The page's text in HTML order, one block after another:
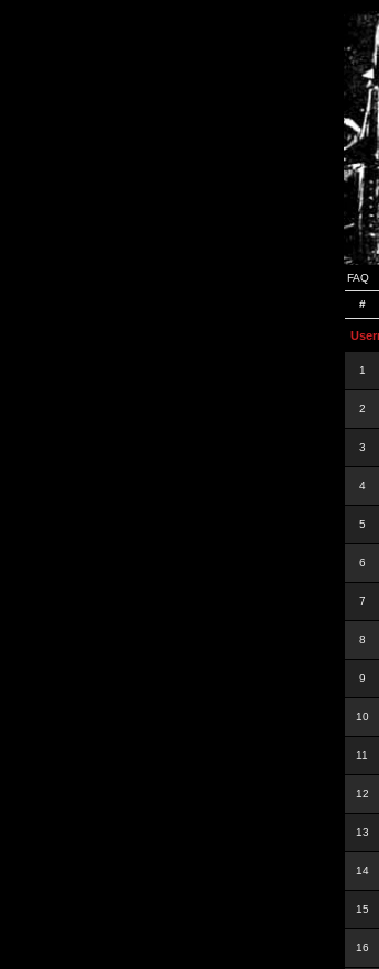
FAQ
#
1
2
3
4
5
6
7
8
9
10
11
12
13
14
15
16